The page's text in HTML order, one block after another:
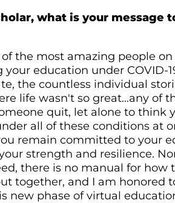
what is your message
of the most amazing people
your education under COVID-
the countless individual
life wasn't so great...any of
quit, let alone to think
all of these conditions at
remain committed to your
strength and resilience.
there is no manual for how
together, and I am honored
new phase of virtual